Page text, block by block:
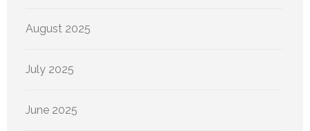
August 2025
July 2025
June 2025